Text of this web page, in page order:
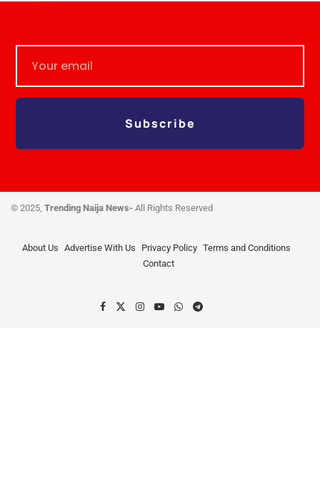
Subscribe
© 2025, Trending Naija News- All Rights Reserved
About Us Advertise With Us Privacy Policy Terms and Conditions
Contact